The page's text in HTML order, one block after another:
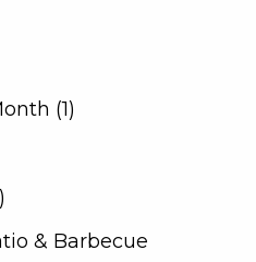
(1)
& Barbecue